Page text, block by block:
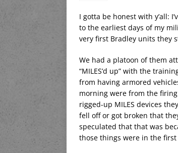
I gotta be honest with y’all:
to the earliest days of my
very first Bradley units they
We had a platoon of them
“MILES’d up” with the
from having armored
morning were from the
rigged-up MILES devices
fell off or got broken that
speculated that that was
those things were in the first